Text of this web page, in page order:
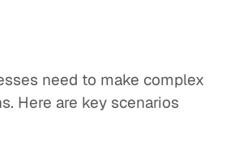
need to make complex
Here are key scenarios